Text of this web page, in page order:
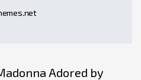
Adored by